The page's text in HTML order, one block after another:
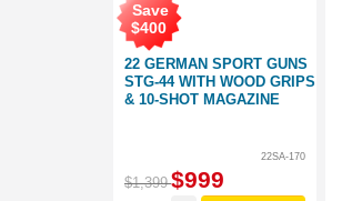
22 GERMAN SPORT GUNS
STG-44 WITH WOOD GRIPS
& 10-SHOT MAGAZINE
Save
$400
22SA-170
$1,399 $999